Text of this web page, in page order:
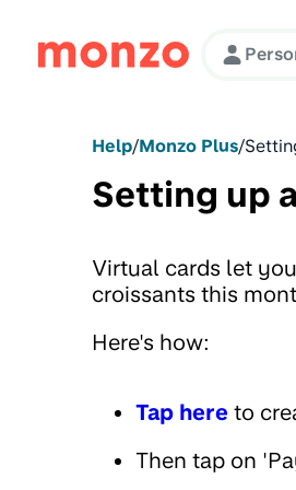
Skip to Content
Help/Monzo Plus/
Setting up
Virtual cards let
croissants this
Here's how:
Tap here to
Then tap on